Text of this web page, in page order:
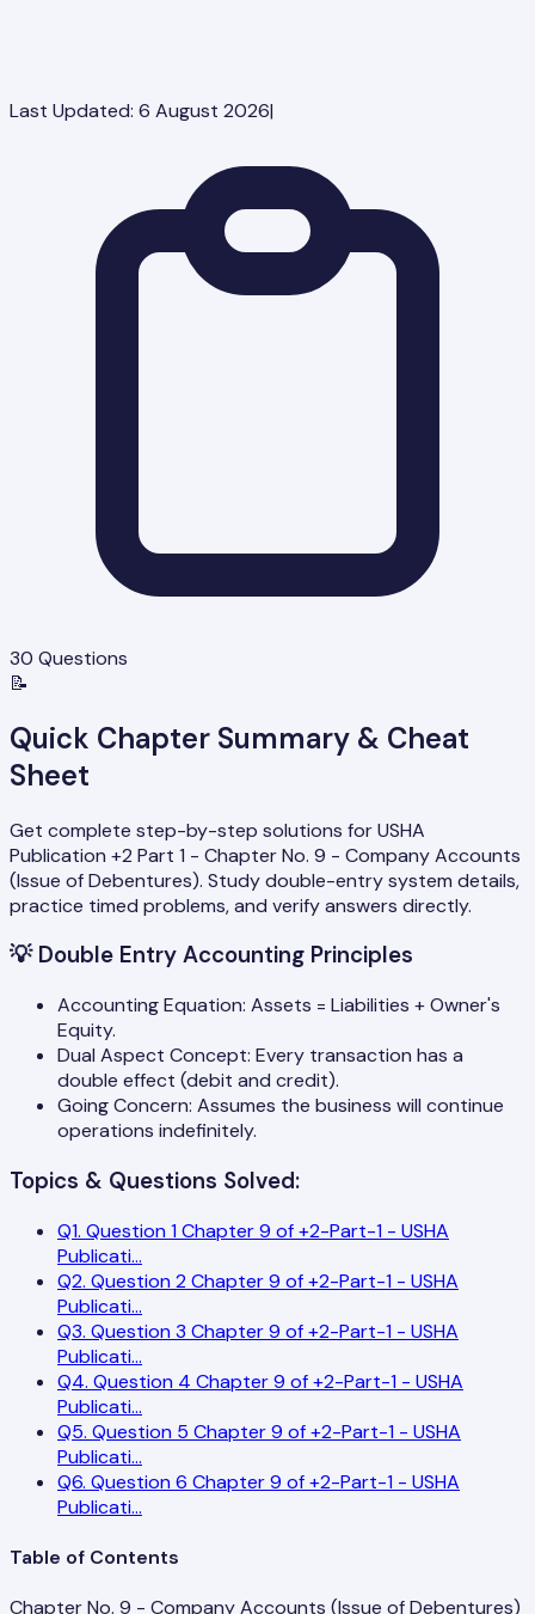
Last Updated: 6 August 2026|
30 Questions
📝
Quick Chapter Summary & Cheat
Sheet
Get complete step-by-step solutions for USHA
Publication +2 Part 1 - Chapter No. 9 - Company Accounts
(Issue of Debentures). Study double-entry system details,
practice timed problems, and verify answers directly.
💡 Double Entry Accounting Principles
Accounting Equation: Assets = Liabilities + Owner's
Equity.
Dual Aspect Concept: Every transaction has a
double effect (debit and credit).
Going Concern: Assumes the business will continue
operations indefinitely.
Topics & Questions Solved:
Q1. Question 1 Chapter 9 of +2-Part-1 - USHA
Publicati...
Q2. Question 2 Chapter 9 of +2-Part-1 - USHA
Publicati...
Q3. Question 3 Chapter 9 of +2-Part-1 - USHA
Publicati...
Q4. Question 4 Chapter 9 of +2-Part-1 - USHA
Publicati...
Q5. Question 5 Chapter 9 of +2-Part-1 - USHA
Publicati...
Q6. Question 6 Chapter 9 of +2-Part-1 - USHA
Publicati...
Table of Contents
Chapter No. 9 - Company Accounts (Issue of Debentures)